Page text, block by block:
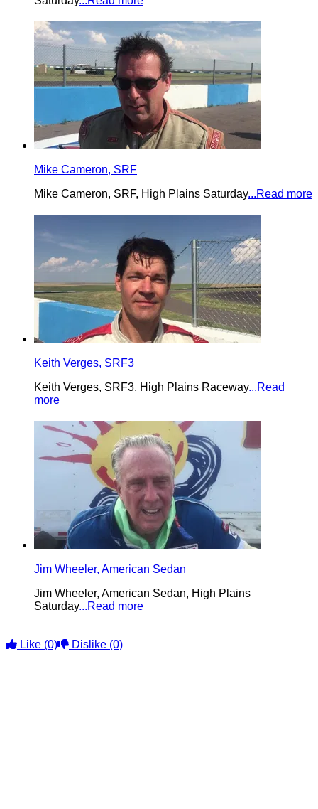
Mike Cameron, SRF
Mike Cameron, SRF, High Plains Saturday...Read more
Keith Verges, SRF3
Keith Verges, SRF3, High Plains Raceway...Read
more
Jim Wheeler, American Sedan
Jim Wheeler, American Sedan, High Plains
Saturday...Read more
Like (0) Dislike (0)